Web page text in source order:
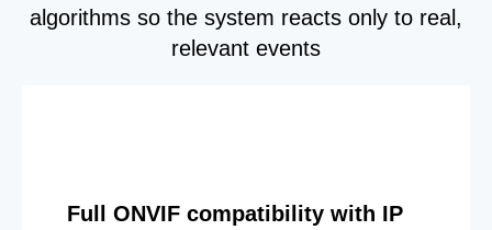
algorithms so the system reacts only to real,
relevant events
Full ONVIF compatibility with IP